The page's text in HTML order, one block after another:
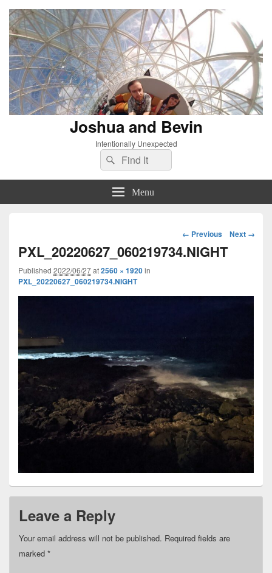
Joshua and Bevin
Intentionally Unexpected
Search
for:
Search
Menu
Image
navigation
← Previous Next →
PXL_20220627_060219734.NIGHT
Published 2022/06/27at2560 × 1920in
PXL_20220627_060219734.NIGHT
Leave a Reply
Your email address will not be published. Required fields are
marked *